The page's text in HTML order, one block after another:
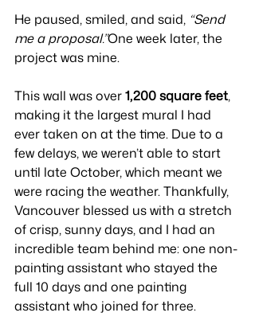
He paused, smiled, and said, “Send
me a proposal.”One week later, the
project was mine.
This wall was over 1,200 square feet,
making it the largest mural I had
ever taken on at the time. Due to a
few delays, we weren’t able to start
until late October, which meant we
were racing the weather. Thankfully,
Vancouver blessed us with a stretch
of crisp, sunny days, and I had an
incredible team behind me: one non-
painting assistant who stayed the
full 10 days and one painting
assistant who joined for three.